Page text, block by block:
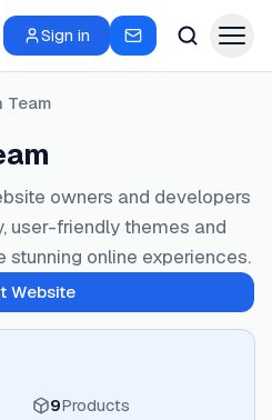
Sign in
Team
owners and developers
user-friendly themes and
stunning online experiences.
Website
9Products